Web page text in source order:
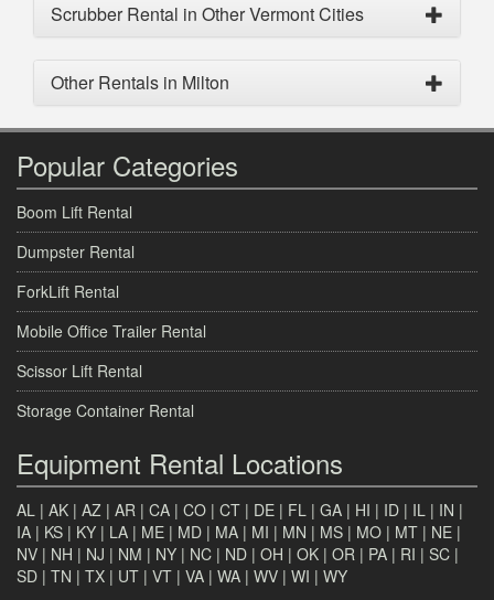
Scrubber Rental in Other Vermont Cities
Other Rentals in Milton
Popular Categories
Boom Lift Rental
Dumpster Rental
ForkLift Rental
Mobile Office Trailer Rental
Scissor Lift Rental
Storage Container Rental
Equipment Rental Locations
AL | AK | AZ | AR | CA | CO | CT | DE | FL | GA | HI | ID | IL | IN |
IA | KS | KY | LA | ME | MD | MA | MI | MN | MS | MO | MT | NE |
NV | NH | NJ | NM | NY | NC | ND | OH | OK | OR | PA | RI | SC |
SD | TN | TX | UT | VT | VA | WA | WV | WI | WY